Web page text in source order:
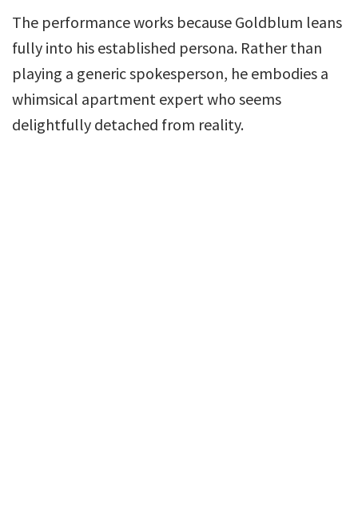
The performance works because Goldblum leans
fully into his established persona. Rather than
playing a generic spokesperson, he embodies a
whimsical apartment expert who seems
delightfully detached from reality.